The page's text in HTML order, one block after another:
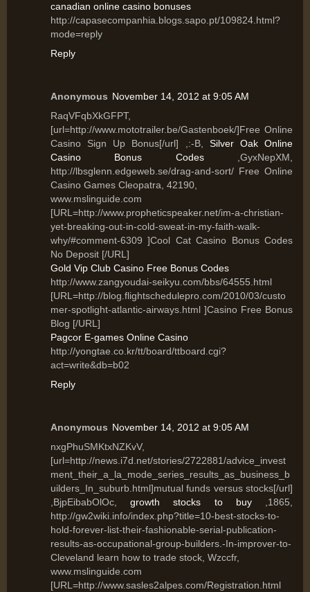
canadian online casino bonuses
http://capasecompanhia.blogs.sapo.pt/109824.html?
mode=reply
Reply
Anonymous November 14, 2012 at 9:05 AM
RaqVFqbXkGFPT,
[url=http://www.mototrailer.be/Gastenboek/]Free Online
Casino Sign Up Bonus[/url] ,:-B, Silver Oak Online
Casino Bonus Codes,GyxNepXM,
http://lbsglenn.edgeweb.se/drag-and-sort/ Free Online
Casino Games Cleopatra, 42190,
www.mslinguide.com
[URL=http://www.propheticspeaker.net/im-a-christian-
yet-breaking-out-in-cold-sweat-in-my-faith-walk-
why/#comment-6309 ]Cool Cat Casino Bonus Codes
No Deposit [/URL]
Gold Vip Club Casino Free Bonus Codes
http://www.zangyoudai-seikyu.com/bbs/64555.html
[URL=http://blog.flightschedulepro.com/2010/03/custo
mer-spotlight-atlantic-airways.html ]Casino Free Bonus
Blog [/URL]
Pagcor E-games Online Casino
http://yongtae.co.kr/tt/board/ttboard.cgi?
act=write&db=b02
Reply
Anonymous November 14, 2012 at 9:05 AM
nxgPhuSMKtxNZKvV,
[url=http://news.i7d.net/stories/2722881/advice_invest
ment_their_a_la_mode_series_results_as_business_b
uilders_In_suburb.html]mutual funds versus stocks[/url]
,BjpEibabOlOc,growth stocks to buy,1865,
http://gw2wiki.info/index.php?title=10-best-stocks-to-
hold-forever-list-their-fashionable-serial-publication-
results-as-occupational-group-builders.-In-improver-to-
Cleveland learn how to trade stock, Wzccfr,
www.mslinguide.com
[URL=http://www.sasles2alpes.com/Registration.html